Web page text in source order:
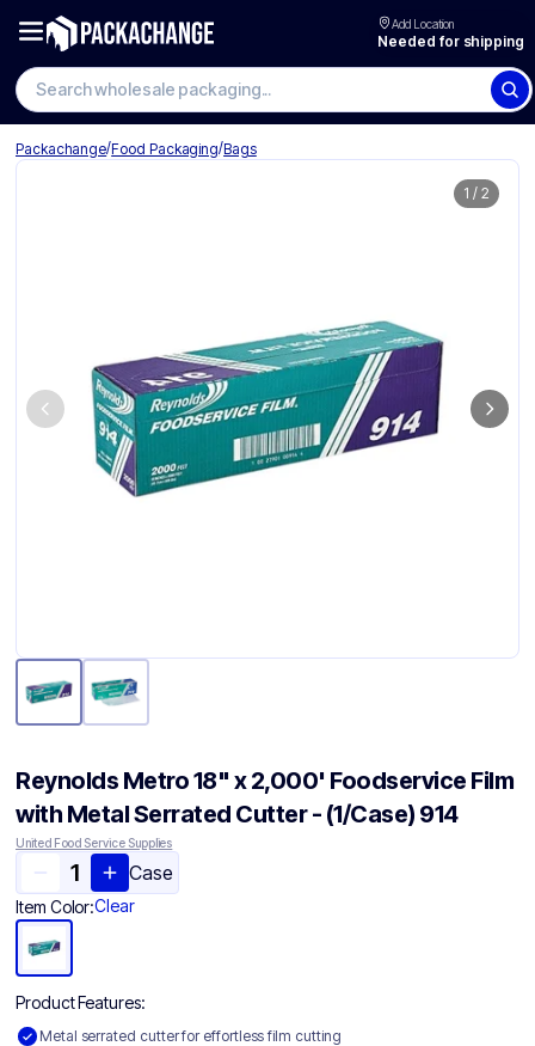
Add Location
Needed for shipping
Search wholesale packaging
Packachange/Food Packaging/Bags
1 / 2
Reynolds Metro 18" x 2,000' Foodservice Film
with Metal Serrated Cutter - (1/Case) 914
United Food Service Supplies
Case
Item Color:Clear
Product Features:
Metal serrated cutter for effortless film cutting